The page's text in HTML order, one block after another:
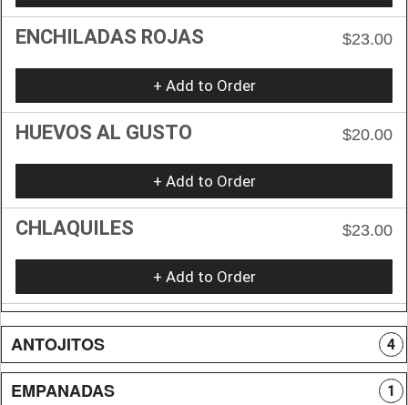
ENCHILADAS ROJAS $23.00
+ Add to Order
HUEVOS AL GUSTO $20.00
+ Add to Order
CHLAQUILES $23.00
+ Add to Order
ANTOJITOS 4
EMPANADAS 1